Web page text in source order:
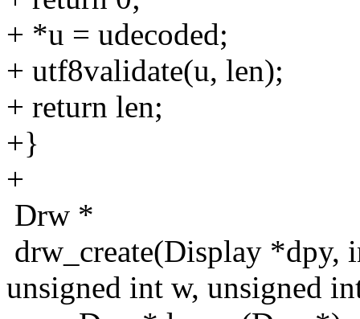
+ *u = udecoded;
+ utf8validate(u, len);
+ return len;
+}
+
Drw *
drw_create(Display *dpy,
unsigned int w, unsigned